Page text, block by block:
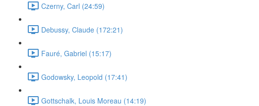
Czerny, Carl (24:59)
Debussy, Claude (172:21)
Fauré, Gabriel (15:17)
Godowsky, Leopold (17:41)
Gottschalk, Louis Moreau (14:19)